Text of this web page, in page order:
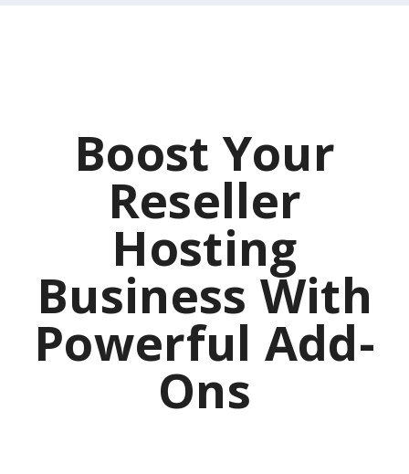
Boost Your
Reseller
Hosting
Business With
Powerful Add-
Ons